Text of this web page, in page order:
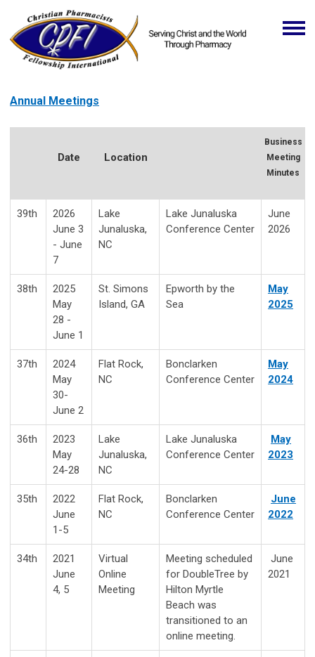
Annual Meetings
Date Location
Business
Meeting
Minutes
39th
2026
June 3
- June
7
Lake
Junaluska,
NC
Lake Junaluska
Conference Center
June
2026
38th
2025
May
28 -
June 1
St. Simons
Island, GA
Epworth by the
Sea
May
2025
37th
2024
May
30-
June 2
Flat Rock,
NC
Bonclarken
Conference Center
May
2024
36th
2023
May
24-28
Lake
Junaluska,
NC
Lake Junaluska
Conference Center
May
2023
35th
2022
June
1-5
Flat Rock,
NC
Bonclarken
Conference Center
June
2022
34th
2021
June
4, 5
Virtual
Online
Meeting
Meeting scheduled
for DoubleTree by
Hilton Myrtle
Beach was
transitioned to an
online meeting.
June
2021